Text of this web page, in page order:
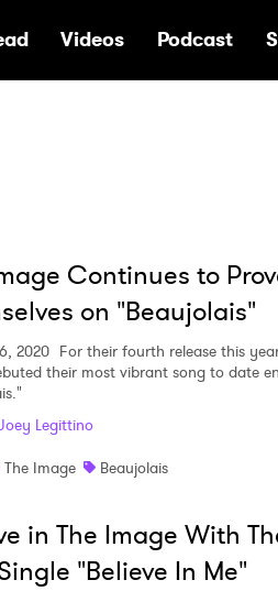
Videos Podcast
Continues to
on "Beaujolais"
2020 For their fourth release this
their most vibrant song to date
Legittino
The Image Beaujolais
in The Image With
"Believe In Me"
Watch